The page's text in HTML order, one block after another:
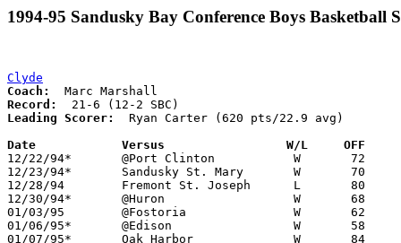
1994-95 Sandusky Bay Conference Boys Basketball
Clyde
Coach:
Record:
Leading Scorer:
  Ryan Carter (620 pts/22.9 avg)
Date		Versus                 W/L     OFF
12/22/94*	@Port Clinton		W	72	68	12/16
12/23/94*	Sandusky St. Mary	W	70	56
12/28/94	Fremont St. Joseph	L	80	84
12/30/94*	@Huron			W	68	47
01/03/95	@Fostoria		W	62	50	12/03
01/06/95*	@Edison			W	58	55
01/07/95*	Oak Harbor		W	84	77